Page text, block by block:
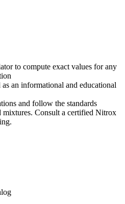
to compute exact values for any
an informational and educational
and follow the standards
Consult a certified Nitrox